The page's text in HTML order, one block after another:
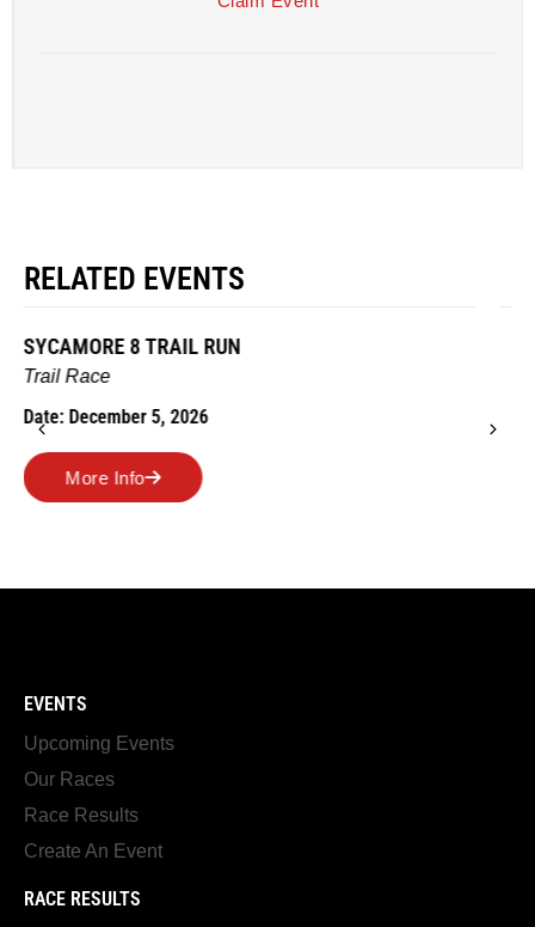
RELATED EVENTS
AMES TURKEY TROT
Road Race
Date: November 26, 2026
More Info
EVENTS
Upcoming Events
Our Races
Race Results
Create An Event
RACE RESULTS